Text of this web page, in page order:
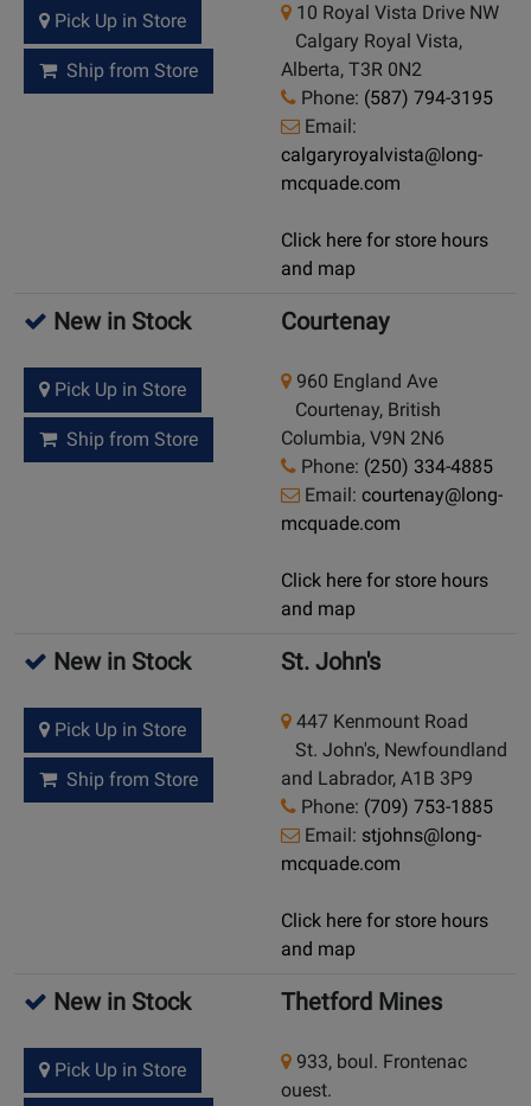
Pick Up in Store
Ship from Store
10 Royal Vista Drive NW
Calgary Royal Vista,
Alberta, T3R 0N2
Phone: (587) 794-3195
Email:
calgaryroyalvista@long-
mcquade.com
Click here for store hours
and map
New in Stock
Pick Up in Store
Ship from Store
Courtenay
960 England Ave
Courtenay, British
Columbia, V9N 2N6
Phone: (250) 334-4885
Email: courtenay@long-
mcquade.com
Click here for store hours
and map
New in Stock
Pick Up in Store
Ship from Store
St. John's
447 Kenmount Road
St. John's, Newfoundland
and Labrador, A1B 3P9
Phone: (709) 753-1885
Email: stjohns@long-
mcquade.com
Click here for store hours
and map
New in Stock
Pick Up in Store
Thetford Mines
933, boul. Frontenac
ouest.